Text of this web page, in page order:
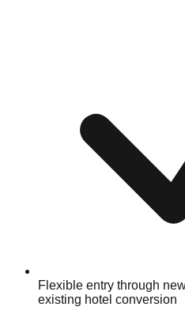
Flexible entry through
existing hotel conversion